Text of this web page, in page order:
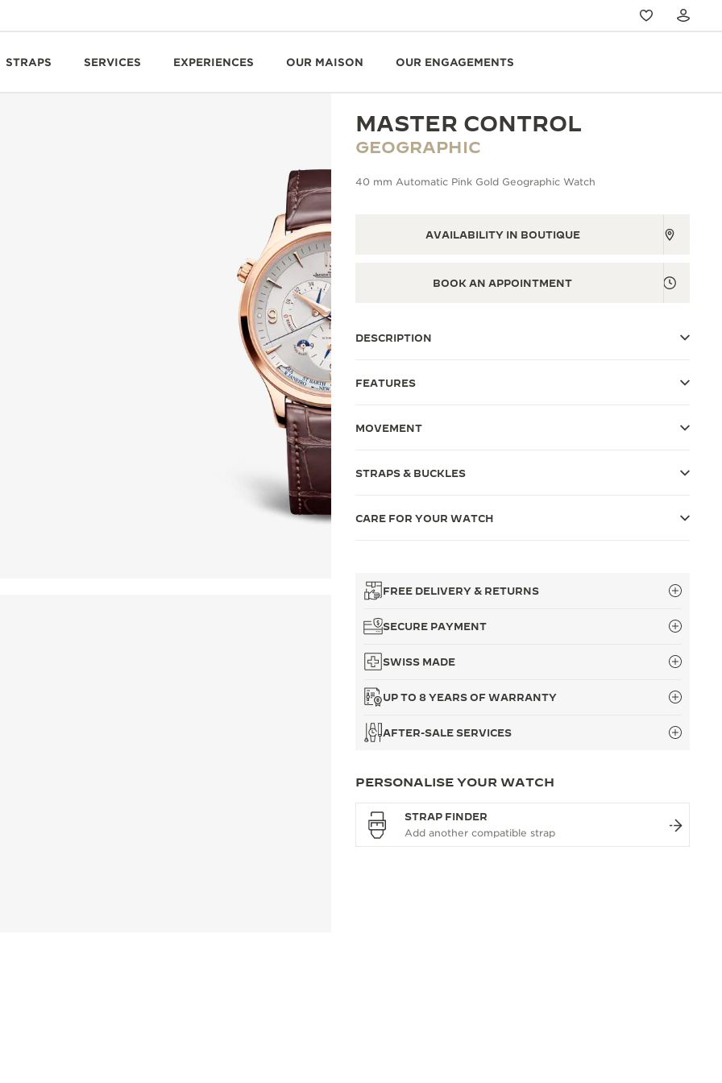
STRAPS SERVICES EXPERIENCES OUR MAISON OUR ENGAGEMENTS
MASTER CONTROL
GEOGRAPHIC
40 mm Automatic Pink Gold Geographic Watch
AVAILABILITY IN BOUTIQUE
BOOK AN APPOINTMENT
DESCRIPTION
FEATURES
MOVEMENT
STRAPS & BUCKLES
CARE FOR YOUR WATCH
FREE DELIVERY & RETURNS
SECURE PAYMENT
SWISS MADE
UP TO 8 YEARS OF WARRANTY
AFTER-SALE SERVICES
PERSONALISE YOUR WATCH
STRAP FINDER